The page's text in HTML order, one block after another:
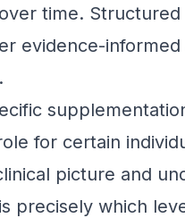
time.
evidence-
for certain
picture and
precisely which